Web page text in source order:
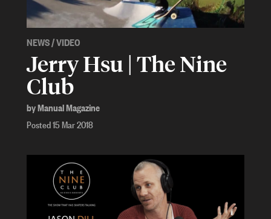
NEWS/VIDEO
Jerry Hsu | The Nine
Club
by Manual Magazine
Posted 15 Mar 2018